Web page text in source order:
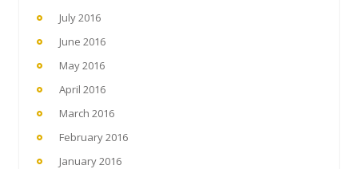
July 2016
June 2016
May 2016
April 2016
March 2016
February 2016
January 2016